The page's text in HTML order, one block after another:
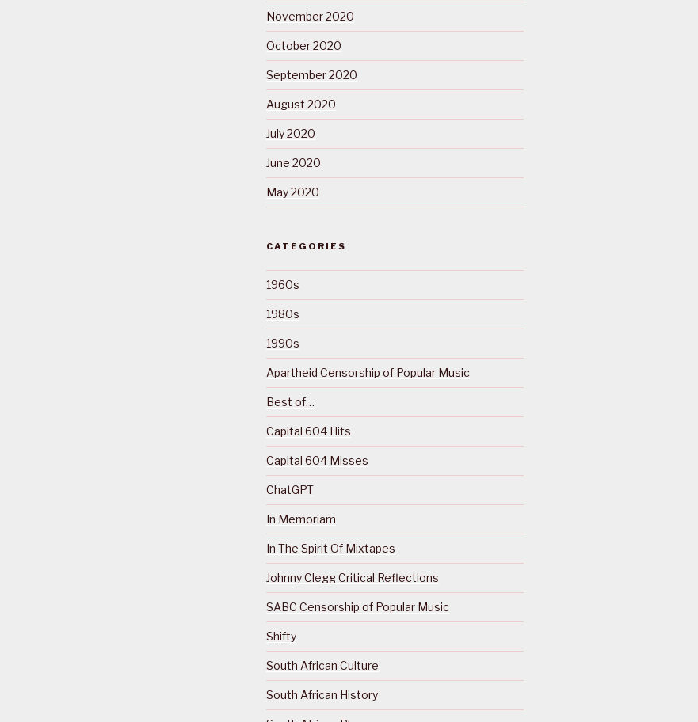
November 2020
October 2020
September 2020
August 2020
July 2020
June 2020
May 2020
CATEGORIES
1960s
1980s
1990s
Apartheid Censorship of Popular Music
Best of…
Capital 604 Hits
Capital 604 Misses
ChatGPT
In Memoriam
In The Spirit Of Mixtapes
Johnny Clegg Critical Reflections
SABC Censorship of Popular Music
Shifty
South African Culture
South African History